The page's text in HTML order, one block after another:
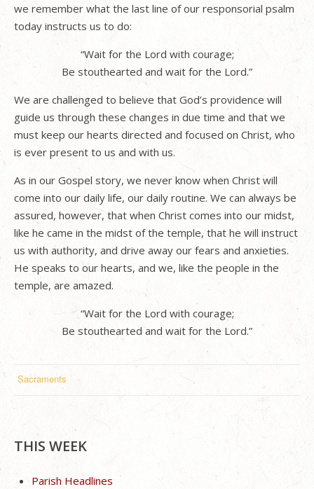
we remember what the last line of our responsorial psalm
today instructs us to do:
“Wait for the Lord with courage;
Be stouthearted and wait for the Lord.”
We are challenged to believe that God’s providence will
guide us through these changes in due time and that we
must keep our hearts directed and focused on Christ, who
is ever present to us and with us.
As in our Gospel story, we never know when Christ will
come into our daily life, our daily routine. We can always be
assured, however, that when Christ comes into our midst,
like he came in the midst of the temple, that he will instruct
us with authority, and drive away our fears and anxieties.
He speaks to our hearts, and we, like the people in the
temple, are amazed.
“Wait for the Lord with courage;
Be stouthearted and wait for the Lord.”
Sacraments
THIS WEEK
Parish Headlines